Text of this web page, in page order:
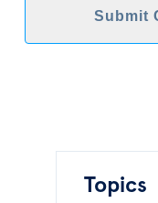
Topics